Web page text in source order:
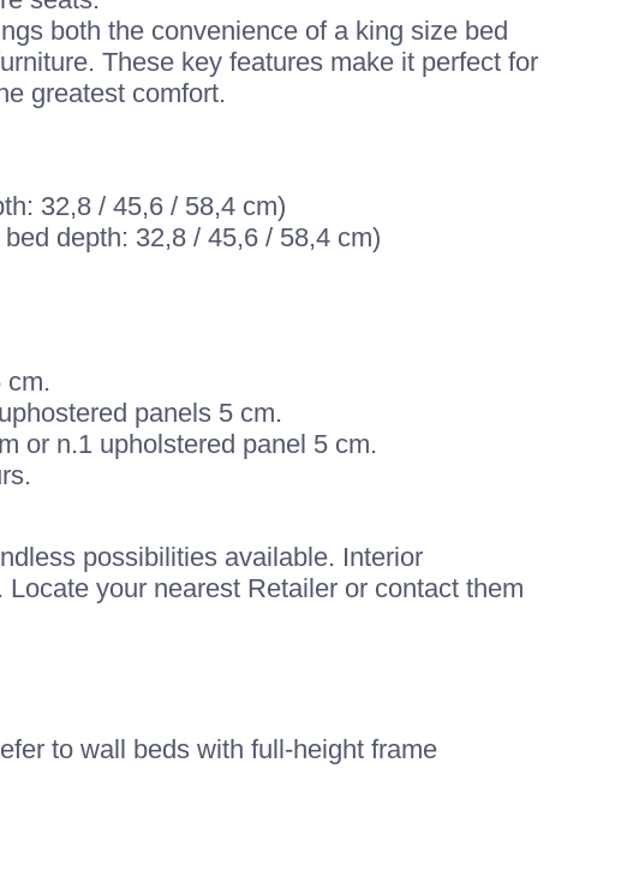
both the convenience of a king size bed
These key features make it perfect for
greatest comfort.
32,8 / 45,6 / 58,4 cm)
depth: 32,8 / 45,6 / 58,4 cm)
cm.
panels 5 cm.
or n.1 upholstered panel 5 cm.
possibilities available. Interior
your nearest Retailer or contact them
to wall beds with full-height frame